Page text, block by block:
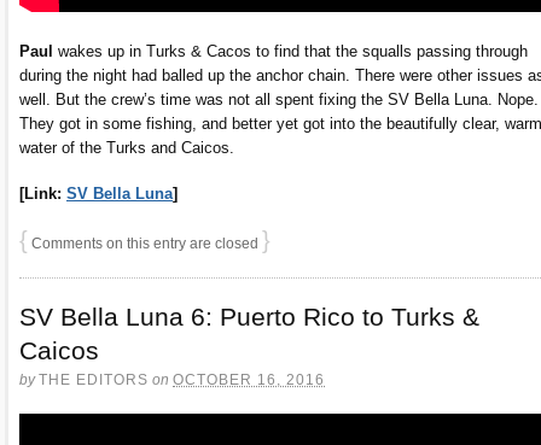
Paul wakes up in Turks & Cacos to find that the squalls passing through
during the night had balled up the anchor chain. There were other issues
well. But the crew’s time was not all spent fixing the SV Bella Luna. Nope.
They got in some fishing, and better yet got into the beautifully clear, warm
water of the Turks and Caicos.
[Link: SV Bella Luna]
{ Comments on this entry are closed }
SV Bella Luna 6: Puerto Rico to Turks &
Caicos
byTHE EDITORS on OCTOBER 16, 2016